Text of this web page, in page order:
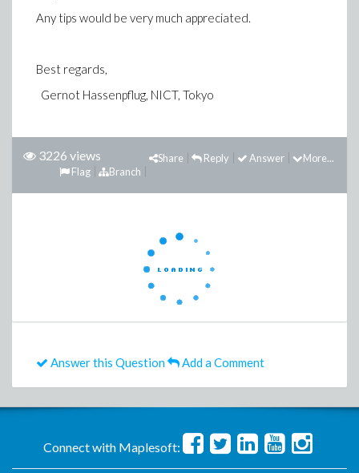
Any tips would be very much appreciated.
Best regards,
Gernot Hassenpflug, NICT, Tokyo
3226 views More...
Answer
Reply
Share
Branch
Flag
Answer this Question Add a Comment
Connect with Maplesoft: